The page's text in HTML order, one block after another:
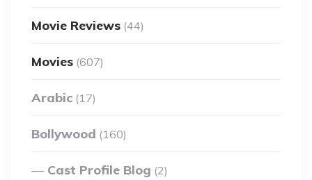
Movie Reviews (44)
Movies (607)
Arabic (17)
Bollywood (160)
Cast Profile Blog (2)